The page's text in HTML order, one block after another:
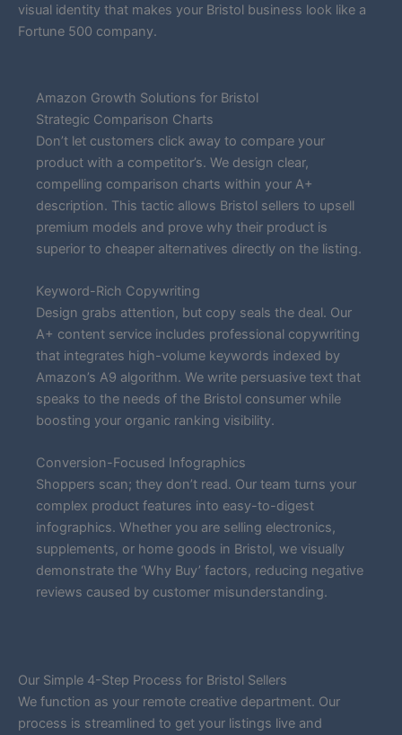
visual identity that makes your Bristol business look like a
Fortune 500 company.
Amazon Growth Solutions for Bristol
Strategic Comparison Charts
Don’t let customers click away to compare your
product with a competitor’s. We design clear,
compelling comparison charts within your A+
description. This tactic allows Bristol sellers to upsell
premium models and prove why their product is
superior to cheaper alternatives directly on the listing.
Keyword-Rich Copywriting
Design grabs attention, but copy seals the deal. Our
A+ content service includes professional copywriting
that integrates high-volume keywords indexed by
Amazon’s A9 algorithm. We write persuasive text that
speaks to the needs of the Bristol consumer while
boosting your organic ranking visibility.
Conversion-Focused Infographics
Shoppers scan; they don’t read. Our team turns your
complex product features into easy-to-digest
infographics. Whether you are selling electronics,
supplements, or home goods in Bristol, we visually
demonstrate the ‘Why Buy’ factors, reducing negative
reviews caused by customer misunderstanding.
Our Simple 4-Step Process for Bristol Sellers
We function as your remote creative department. Our
process is streamlined to get your listings live and